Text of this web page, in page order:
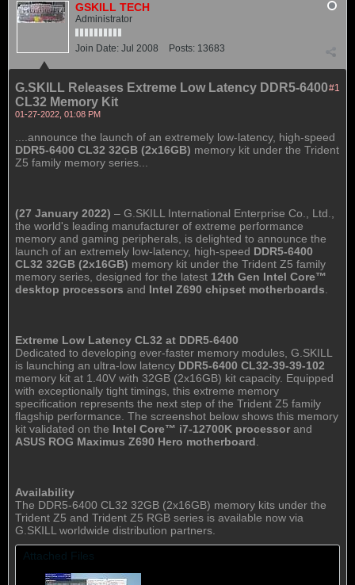
GSKILL TECH
Administrator
Join Date: Jul 2008 Posts: 13683
#1
G.SKILL Releases Extreme Low Latency DDR5-6400
CL32 Memory Kit
01-27-2022, 01:08 PM
....announce the launch of an extremely low-latency, high-speed
DDR5-6400 CL32 32GB (2x16GB) memory kit under the Trident
Z5 family memory series...
(27 January 2022) – G.SKILL International Enterprise Co., Ltd.,
the world's leading manufacturer of extreme performance
memory and gaming peripherals, is delighted to announce the
launch of an extremely low-latency, high-speed DDR5-6400
CL32 32GB (2x16GB) memory kit under the Trident Z5 family
memory series, designed for the latest 12th Gen Intel Core™
desktop processors and Intel Z690 chipset motherboards
Extreme Low Latency CL32 at DDR5-6400
Dedicated to developing ever-faster memory modules, G.SKILL
is launching an ultra-low latency DDR5-6400 CL32-39-39-102
memory kit at 1.40V with 32GB (2x16GB) kit capacity. Equipped
with exceptionally tight timings, this extreme memory
specification represents the next step of the Trident Z5 family
flagship performance. The screenshot below shows this memory
kit validated on the Intel Core™ i7-12700K processor and
ASUS ROG Maximus Z690 Hero motherboard
Availability
The DDR5-6400 CL32 32GB (2x16GB) memory kits under the
Trident Z5 and Trident Z5 RGB series is available now via
G.SKILL worldwide distribution partners.
Attached Files